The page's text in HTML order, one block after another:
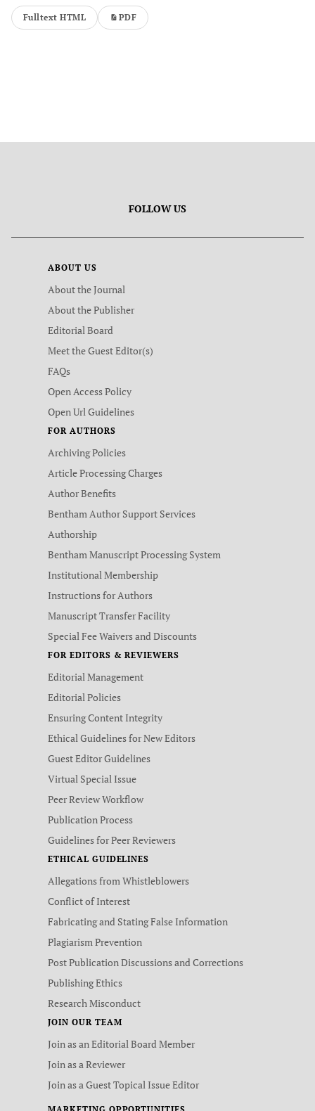
Fulltext HTML PDF
FOLLOW US
ABOUT US
About the Journal
About the Publisher
Editorial Board
Meet the Guest Editor(s)
FAQs
Open Access Policy
Open Url Guidelines
FOR AUTHORS
Archiving Policies
Article Processing Charges
Author Benefits
Bentham Author Support Services
Authorship
Bentham Manuscript Processing System
Institutional Membership
Instructions for Authors
Manuscript Transfer Facility
Special Fee Waivers and Discounts
FOR EDITORS & REVIEWERS
Editorial Management
Editorial Policies
Ensuring Content Integrity
Ethical Guidelines for New Editors
Guest Editor Guidelines
Virtual Special Issue
Peer Review Workflow
Publication Process
Guidelines for Peer Reviewers
ETHICAL GUIDELINES
Allegations from Whistleblowers
Conflict of Interest
Fabricating and Stating False Information
Plagiarism Prevention
Post Publication Discussions and Corrections
Publishing Ethics
Research Misconduct
JOIN OUR TEAM
Join as an Editorial Board Member
Join as a Reviewer
Join as a Guest Topical Issue Editor